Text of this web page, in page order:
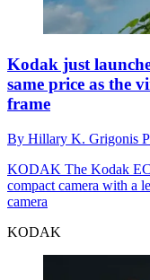
Kodak just
same price as the
frame
By Hillary K. Grigonis
KODAK The Kodak
compact camera with a
camera
KODAK